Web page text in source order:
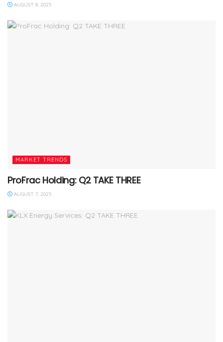
AUGUST 8, 2025
MARKET TRENDS
ProFrac Holding: Q2 TAKE THREE
AUGUST 7, 2025